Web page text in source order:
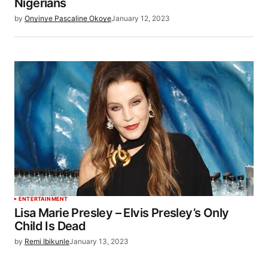
by Onyinye Pascaline OkoyeJanuary 12, 2023
ENTERTAINMENT
Lisa Marie Presley – Elvis Presley’s Only
Child Is Dead
by Remi IbikunleJanuary 13, 2023